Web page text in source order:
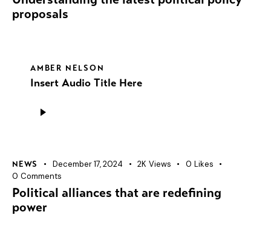
proposals
AMBER NELSON
Insert Audio Title Here
Player
NEWS December 17, 2024 2K Views 0 Likes
0 Comments
Political alliances that are redefining
power